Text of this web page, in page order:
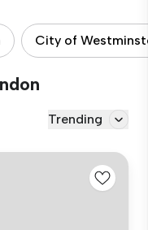
City of
Trending